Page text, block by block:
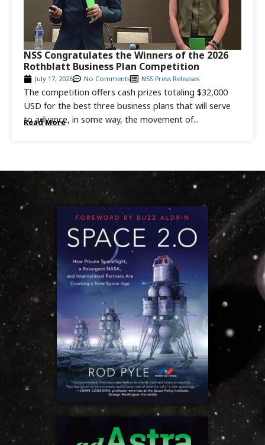
Read More
The competition offers cash prizes totaling $32,000
USD for the best three business plans that will serve
to advance, in some way, the movement of...
July 17, 2026 No Comments NSS Press Releases
NSS Congratulates the Winners of the 2026
Rothblatt Business Plan Competition